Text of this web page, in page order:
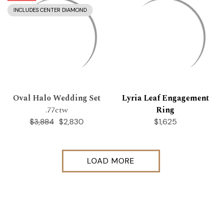
INCLUDES CENTER DIAMOND
Oval Halo Wedding Set
.77ctw
$3,884 $2,830
Lyria Leaf Engagement
Ring
$1,625
LOAD MORE